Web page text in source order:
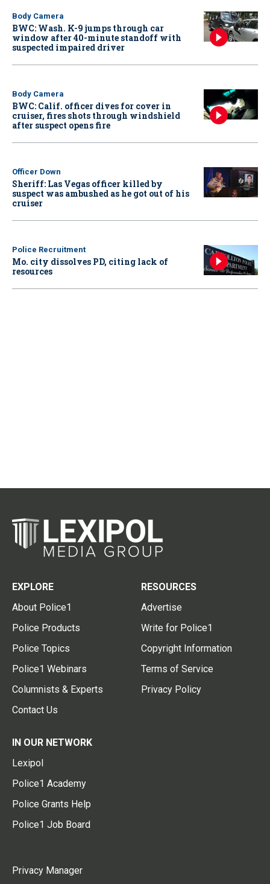
Body Camera
BWC: Wash. K-9 jumps through car
window after 40-minute standoff with
suspected impaired driver
Body Camera
BWC: Calif. officer dives for cover in
cruiser, fires shots through windshield
after suspect opens fire
Officer Down
Sheriff: Las Vegas officer killed by
suspect was ambushed as he got out of his
cruiser
Police Recruitment
Mo. city dissolves PD, citing lack of
resources
EXPLORE
About Police1
Police Products
Police Topics
Police1 Webinars
Columnists & Experts
Contact Us
RESOURCES
Advertise
Write for Police1
Copyright Information
Terms of Service
Privacy Policy
IN OUR NETWORK
Lexipol
Police1 Academy
Police Grants Help
Police1 Job Board
Privacy Manager